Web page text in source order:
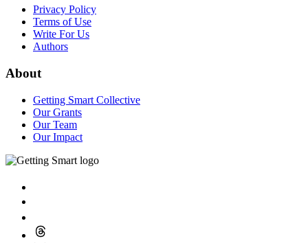
Privacy Policy
Terms of Use
Write For Us
Authors
About
Getting Smart Collective
Our Grants
Our Team
Our Impact